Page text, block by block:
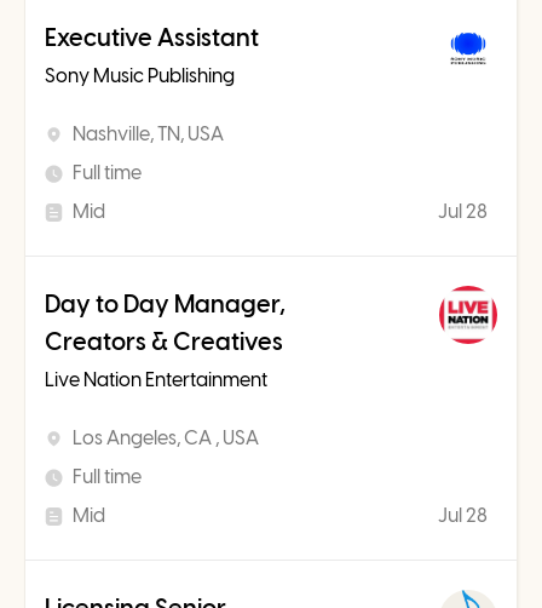
Executive Assistant
Sony Music Publishing
Nashville, TN, USA
Full time
Mid
Jul 28
Day to Day Manager,
Creators & Creatives
Live Nation Entertainment
Los Angeles, CA , USA
Full time
Mid
Jul 28